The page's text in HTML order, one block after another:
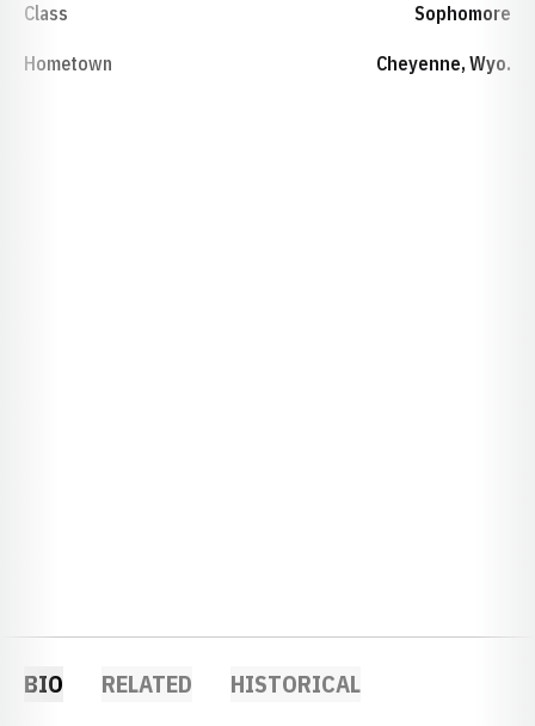
Class Sophomore
Hometown Cheyenne, Wyo.
BIO RELATED HISTORICAL